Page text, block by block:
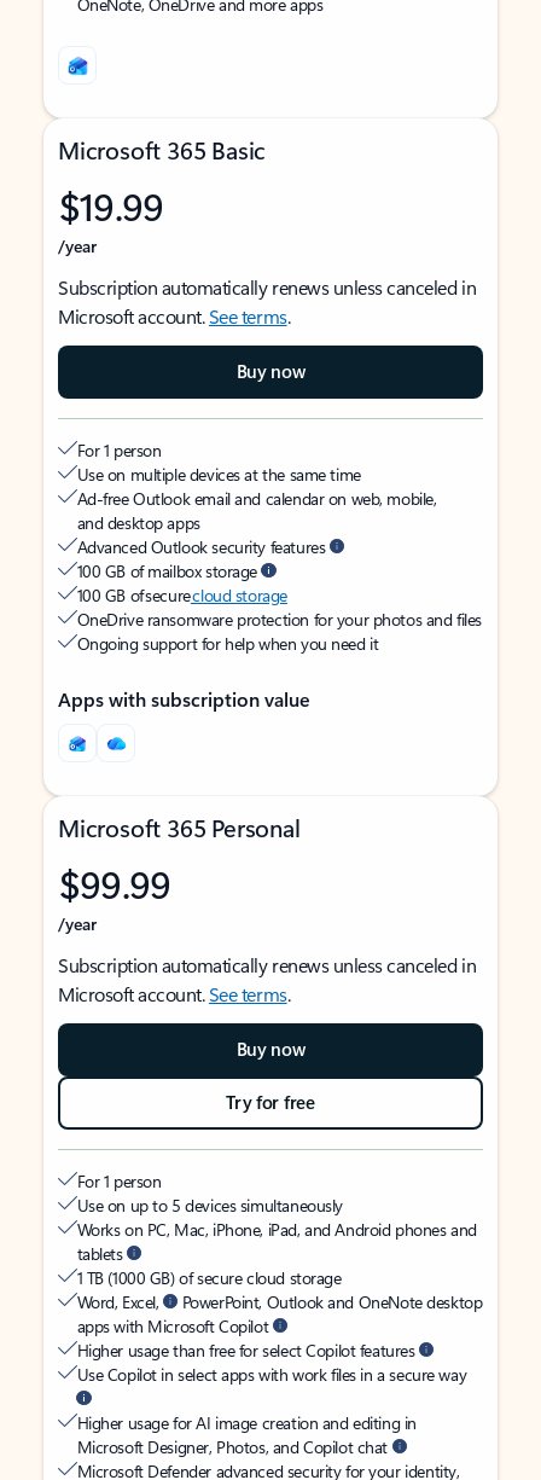
Microsoft 365 Basic
$19.99
/year
Subscription automatically renews unless canceled in
Microsoft account.See terms.
Buy now
For 1 person
Use on multiple devices at the same time
Ad-free Outlook email and calendar on web, mobile,
and desktop apps
Advanced Outlook security features
100 GB of mailbox storage
100 GB of securecloud storage
OneDrive ransomware protection for your photos and files
Ongoing support for help when you need it
Apps with subscription value
Microsoft 365 Personal
$99.99
/year
Subscription automatically renews unless canceled in
Microsoft account.See terms.
Buy now
Try for free
For 1 person
Use on up to 5 devices simultaneously
Works on PC, Mac, iPhone, iPad, and Android phones and
tablets
1 TB (1000 GB) of secure cloud storage
Word, Excel,
PowerPoint, Outlook and OneNote desktop
apps with Microsoft Copilot
Higher usage than free for select Copilot features
Use Copilot in select apps with work files in a secure way
Higher usage for AI image creation and editing in
Microsoft Designer, Photos, and Copilot chat
Microsoft Defender advanced security for your identity,